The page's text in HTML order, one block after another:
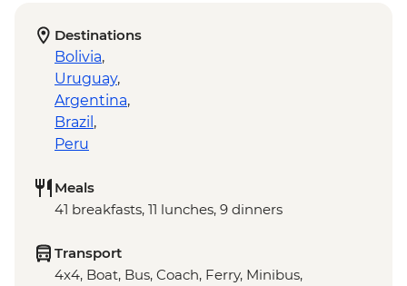
Destinations
Bolivia,
Uruguay,
Argentina,
Brazil ,
Peru
Meals
41 breakfasts, 11 lunches, 9 dinners
Transport
4x4, Boat, Bus, Coach, Ferry, Minibus,